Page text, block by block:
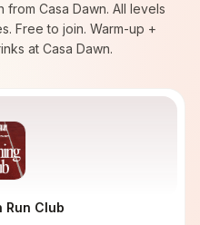
Casa Dawn. All levels
Free to join. Warm-up +
at Casa Dawn.
Run Club